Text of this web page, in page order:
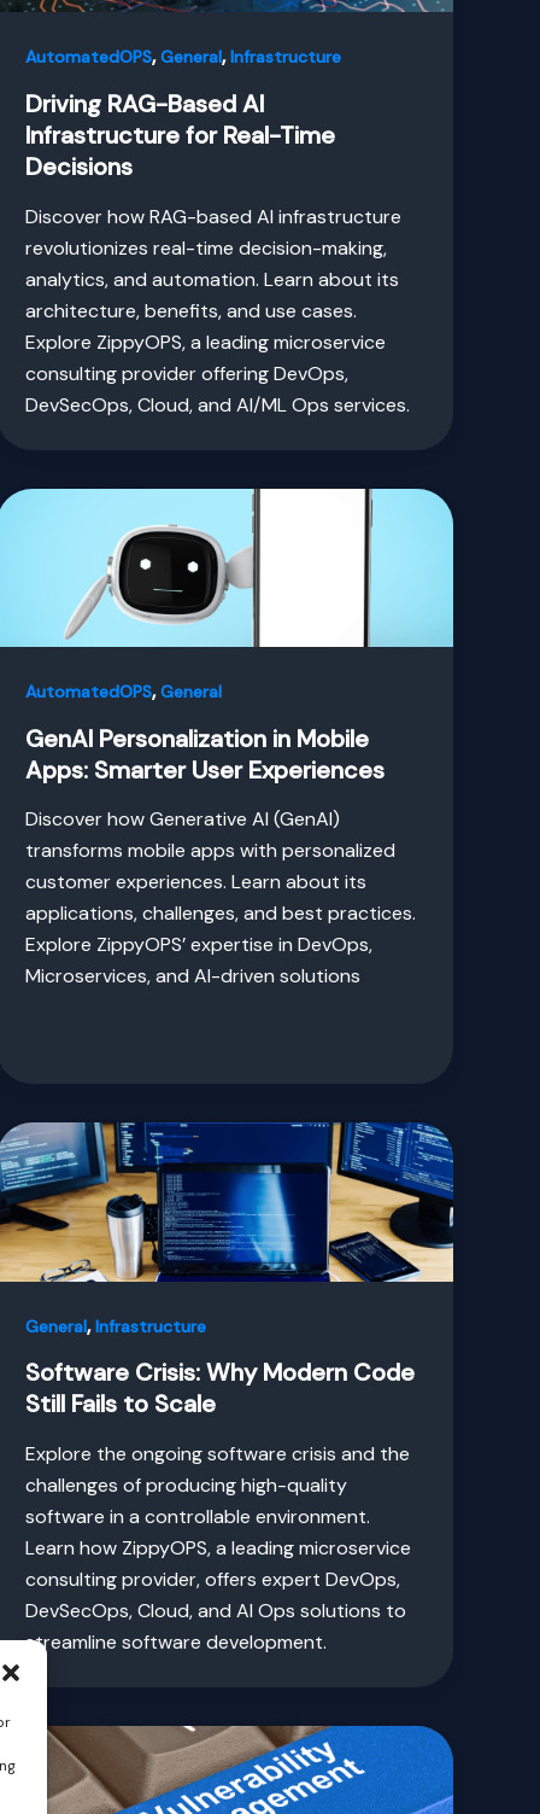
AutomatedOPS,General,Infrastructure
Driving RAG-Based AI
Infrastructure for Real-Time
Decisions
Discover how RAG-based AI infrastructure
revolutionizes real-time decision-making,
analytics, and automation. Learn about its
architecture, benefits, and use cases.
Explore ZippyOPS, a leading microservice
consulting provider offering DevOps,
DevSecOps, Cloud, and AI/ML Ops services.
AutomatedOPS,General
GenAI Personalization in Mobile
Apps: Smarter User Experiences
Discover how Generative AI (GenAI)
transforms mobile apps with personalized
customer experiences. Learn about its
applications, challenges, and best practices.
Explore ZippyOPS’ expertise in DevOps,
Microservices, and AI-driven solutions
General,Infrastructure
Software Crisis: Why Modern Code
Still Fails to Scale
Explore the ongoing software crisis and the
challenges of producing high-quality
software in a controllable environment.
Learn how ZippyOPS, a leading microservice
consulting provider, offers expert DevOps,
DevSecOps, Cloud, and AI Ops solutions to
streamline software development.